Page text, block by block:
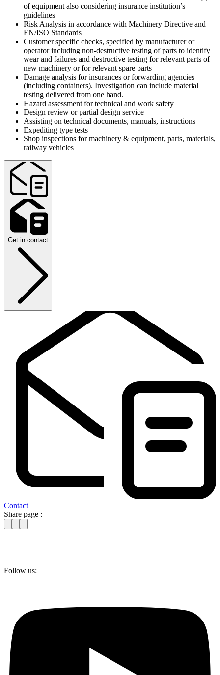
of equipment also considering insurance institution’s
guidelines
Risk Analysis in accordance with Machinery Directive and
EN/ISO Standards
Customer specific checks, specified by manufacturer or
operator including non-destructive testing of parts to identify
wear and failures and destructive testing for relevant parts of
new machinery or for relevant spare parts
Damage analysis for insurances or forwarding agencies
(including containers). Investigation can include material
testing delivered from one hand.
Hazard assessment for technical and work safety
Design review or partial design service
Assisting on technical documents, manuals, instructions
Expediting type tests
Shop inspections for machinery & equipment, parts, materials,
railway vehicles
Get in contact
Contact
Share page :
Follow us: